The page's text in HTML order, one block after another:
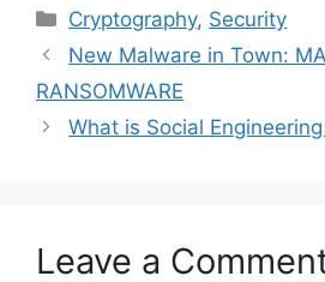
Categories
Cryptography, Security
New Malware in Town:
RANSOMWARE
What is Social
Leave a